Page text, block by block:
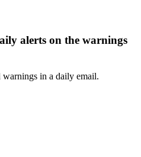
alerts on the warnings
warnings in a daily email.